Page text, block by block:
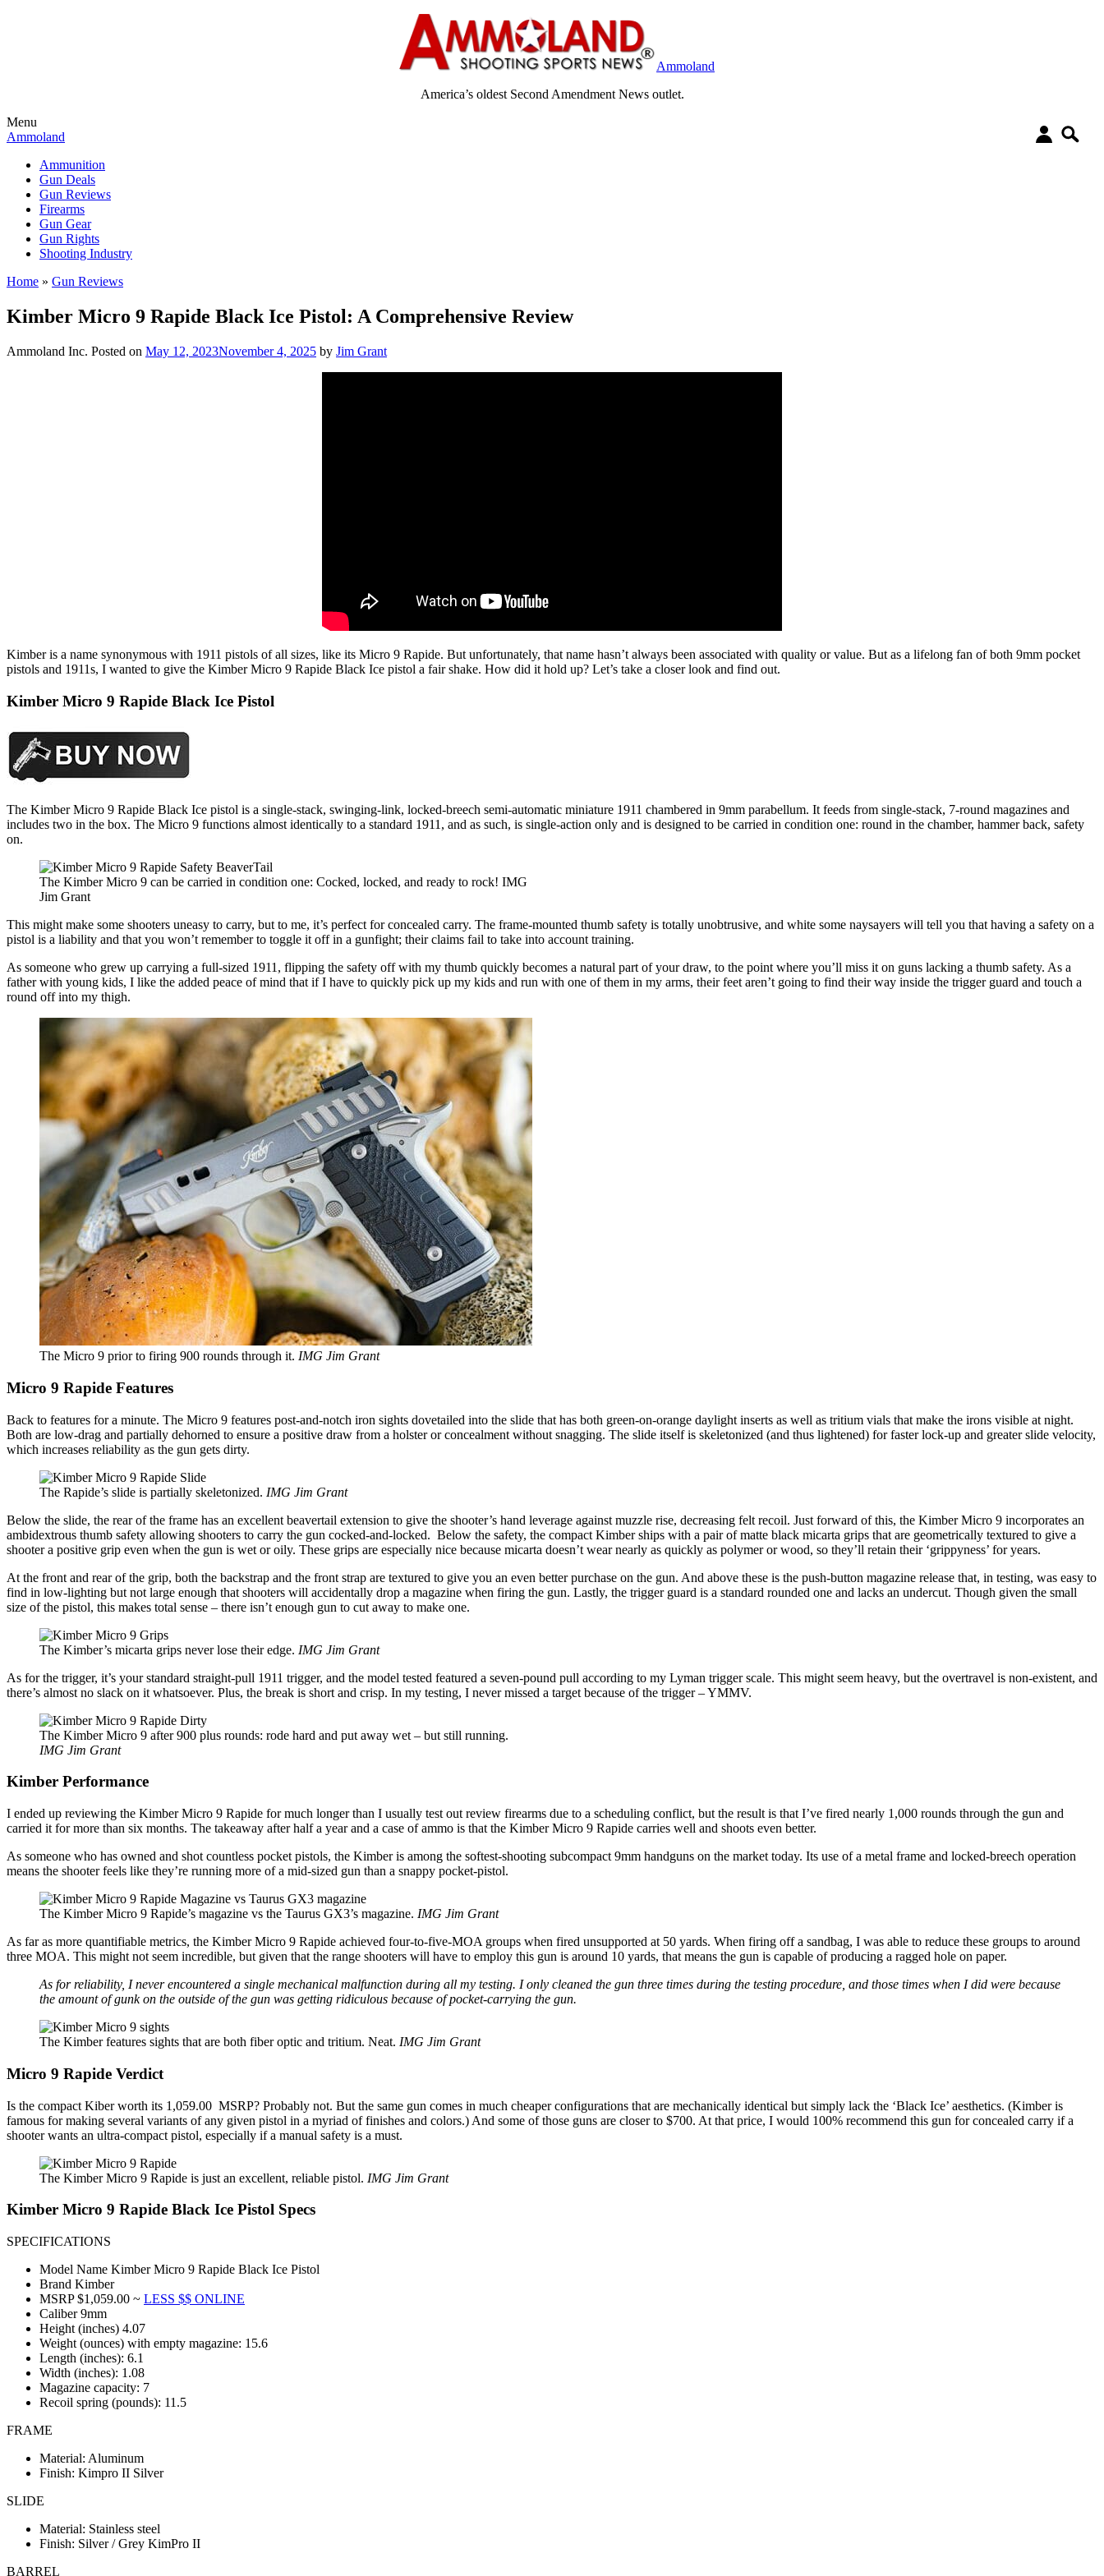
Ammoland
America’s oldest Second Amendment News outlet.
Menu
Ammoland
Ammunition
Gun Deals
Gun Reviews
Firearms
Gun Gear
Gun Rights
Shooting Industry
Home » Gun Reviews
Kimber Micro 9 Rapide Black Ice Pistol: A Comprehensive Review
Ammoland Inc. Posted on May 12, 2023November 4, 2025 by Jim Grant
Kimber is a name synonymous with 1911 pistols of all sizes, like its Micro 9 Rapide. But unfortunately, that name hasn’t always been associated with quality or value. But as a lifelong fan of both 9mm pocket
pistols and 1911s, I wanted to give the Kimber Micro 9 Rapide Black Ice pistol a fair shake. How did it hold up? Let’s take a closer look and find out.
Kimber Micro 9 Rapide Black Ice Pistol
The Kimber Micro 9 Rapide Black Ice pistol is a single-stack, swinging-link, locked-breech semi-automatic miniature 1911 chambered in 9mm parabellum. It feeds from single-stack, 7-round magazines and
includes two in the box. The Micro 9 functions almost identically to a standard 1911, and as such, is single-action only and is designed to be carried in condition one: round in the chamber, hammer back, safety
on.
The Kimber Micro 9 can be carried in condition one: Cocked, locked, and ready to rock! IMG
Jim Grant
This might make some shooters uneasy to carry, but to me, it’s perfect for concealed carry. The frame-mounted thumb safety is totally unobtrusive, and white some naysayers will tell you that having a safety on a
pistol is a liability and that you won’t remember to toggle it off in a gunfight; their claims fail to take into account training.
As someone who grew up carrying a full-sized 1911, flipping the safety off with my thumb quickly becomes a natural part of your draw, to the point where you’ll miss it on guns lacking a thumb safety. As a
father with young kids, I like the added peace of mind that if I have to quickly pick up my kids and run with one of them in my arms, their feet aren’t going to find their way inside the trigger guard and touch a
round off into my thigh.
The Micro 9 prior to firing 900 rounds through it. IMG Jim Grant
Micro 9 Rapide Features
Back to features for a minute. The Micro 9 features post-and-notch iron sights dovetailed into the slide that has both green-on-orange daylight inserts as well as tritium vials that make the irons visible at night.
Both are low-drag and partially dehorned to ensure a positive draw from a holster or concealment without snagging. The slide itself is skeletonized (and thus lightened) for faster lock-up and greater slide velocity,
which increases reliability as the gun gets dirty.
The Rapide’s slide is partially skeletonized. IMG Jim Grant
Below the slide, the rear of the frame has an excellent beavertail extension to give the shooter’s hand leverage against muzzle rise, decreasing felt recoil. Just forward of this, the Kimber Micro 9 incorporates an
ambidextrous thumb safety allowing shooters to carry the gun cocked-and-locked. Below the safety, the compact Kimber ships with a pair of matte black micarta grips that are geometrically textured to give a
shooter a positive grip even when the gun is wet or oily. These grips are especially nice because micarta doesn’t wear nearly as quickly as polymer or wood, so they’ll retain their ‘grippyness’ for years.
At the front and rear of the grip, both the backstrap and the front strap are textured to give you an even better purchase on the gun. And above these is the push-button magazine release that, in testing, was easy to
find in low-lighting but not large enough that shooters will accidentally drop a magazine when firing the gun. Lastly, the trigger guard is a standard rounded one and lacks an undercut. Though given the small
size of the pistol, this makes total sense – there isn’t enough gun to cut away to make one.
The Kimber’s micarta grips never lose their edge. IMG Jim Grant
As for the trigger, it’s your standard straight-pull 1911 trigger, and the model tested featured a seven-pound pull according to my Lyman trigger scale. This might seem heavy, but the overtravel is non-existent, and
there’s almost no slack on it whatsoever. Plus, the break is short and crisp. In my testing, I never missed a target because of the trigger – YMMV.
The Kimber Micro 9 after 900 plus rounds: rode hard and put away wet – but still running.
IMG Jim Grant
Kimber Performance
I ended up reviewing the Kimber Micro 9 Rapide for much longer than I usually test out review firearms due to a scheduling conflict, but the result is that I’ve fired nearly 1,000 rounds through the gun and
carried it for more than six months. The takeaway after half a year and a case of ammo is that the Kimber Micro 9 Rapide carries well and shoots even better.
As someone who has owned and shot countless pocket pistols, the Kimber is among the softest-shooting subcompact 9mm handguns on the market today. Its use of a metal frame and locked-breech operation
means the shooter feels like they’re running more of a mid-sized gun than a snappy pocket-pistol.
The Kimber Micro 9 Rapide’s magazine vs the Taurus GX3’s magazine. IMG Jim Grant
As far as more quantifiable metrics, the Kimber Micro 9 Rapide achieved four-to-five-MOA groups when fired unsupported at 50 yards. When firing off a sandbag, I was able to reduce these groups to around
three MOA. This might not seem incredible, but given that the range shooters will have to employ this gun is around 10 yards, that means the gun is capable of producing a ragged hole on paper.
As for reliability, I never encountered a single mechanical malfunction during all my testing. I only cleaned the gun three times during the testing procedure, and those times when I did were because
the amount of gunk on the outside of the gun was getting ridiculous because of pocket-carrying the gun.
The Kimber features sights that are both fiber optic and tritium. Neat. IMG Jim Grant
Micro 9 Rapide Verdict
Is the compact Kiber worth its 1,059.00 MSRP? Probably not. But the same gun comes in much cheaper configurations that are mechanically identical but simply lack the ‘Black Ice’ aesthetics. (Kimber is
famous for making several variants of any given pistol in a myriad of finishes and colors.) And some of those guns are closer to $700. At that price, I would 100% recommend this gun for concealed carry if a
shooter wants an ultra-compact pistol, especially if a manual safety is a must.
The Kimber Micro 9 Rapide is just an excellent, reliable pistol. IMG Jim Grant
Kimber Micro 9 Rapide Black Ice Pistol Specs
SPECIFICATIONS
Model Name Kimber Micro 9 Rapide Black Ice Pistol
Brand Kimber
MSRP $1,059.00 ~ LESS $$ ONLINE
Caliber 9mm
Height (inches) 4.07
Weight (ounces) with empty magazine: 15.6
Length (inches): 6.1
Width (inches): 1.08
Magazine capacity: 7
Recoil spring (pounds): 11.5
FRAME
Material: Aluminum
Finish: Kimpro II Silver
SLIDE
Material: Stainless steel
Finish: Silver / Grey KimPro II
BARREL